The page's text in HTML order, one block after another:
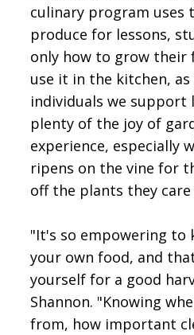
culinary program uses
produce for lessons,
only how to grow their
use it in the kitchen,
individuals we support
plenty of the joy of
experience, especially
ripens on the vine for
off the plants they
"It's so empowering to
your own food, and
yourself for a good
Shannon. "Knowing
from, how important